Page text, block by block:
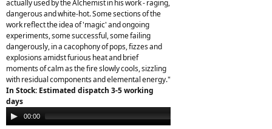
actually used by the Alchemist in his work - raging,
dangerous and white-hot. Some sections of the
work reflect the idea of 'magic' and ongoing
experiments, some successful, some failing
dangerously, in a cacophony of pops, fizzes and
explosions amidst furious heat and brief
moments of calm as the fire slowly cools, sizzling
with residual components and elemental energy."
In Stock: Estimated dispatch 3-5 working
days
Audio
Player
00:00